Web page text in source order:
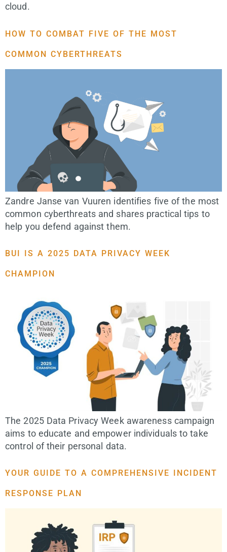
cloud.
HOW TO COMBAT FIVE OF THE MOST
COMMON CYBERTHREATS
Zandre Janse van Vuuren identifies five of the most
common cyberthreats and shares practical tips to
help you defend against them.
BUI IS A 2025 DATA PRIVACY WEEK
CHAMPION
The 2025 Data Privacy Week awareness campaign
aims to educate and empower individuals to take
control of their personal data.
YOUR GUIDE TO A COMPREHENSIVE INCIDENT
RESPONSE PLAN